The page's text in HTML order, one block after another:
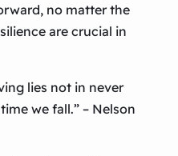
no matter the
are crucial in
lies not in never
we fall.” – Nelson